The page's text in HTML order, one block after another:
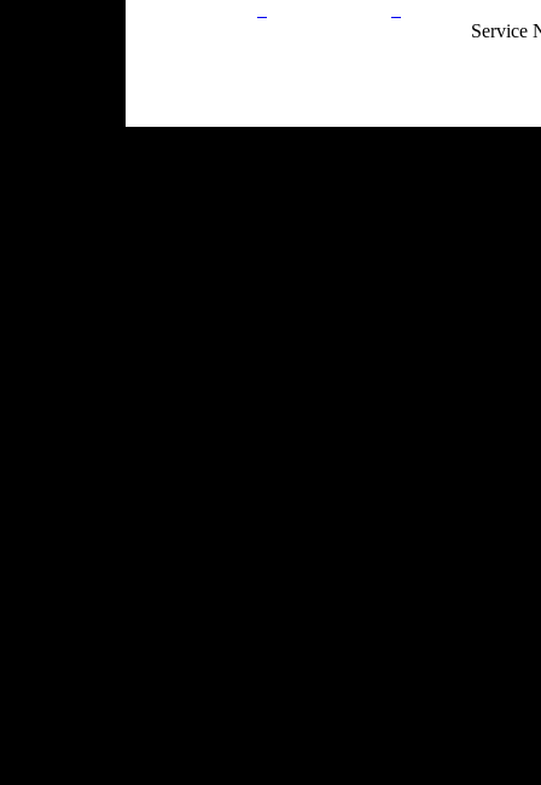
Service